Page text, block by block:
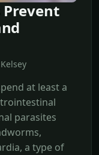
Prevent
at least a
parasites
a type of